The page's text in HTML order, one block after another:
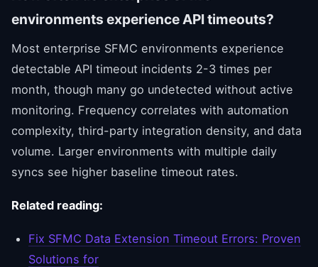
environments experience API timeouts?
Most enterprise SFMC environments experience
detectable API timeout incidents 2-3 times per
month, though many go undetected without active
monitoring. Frequency correlates with automation
complexity, third-party integration density, and data
volume. Larger environments with multiple daily
syncs see higher baseline timeout rates.
Related reading:
Fix SFMC Data Extension Timeout Errors: Proven
Solutions for